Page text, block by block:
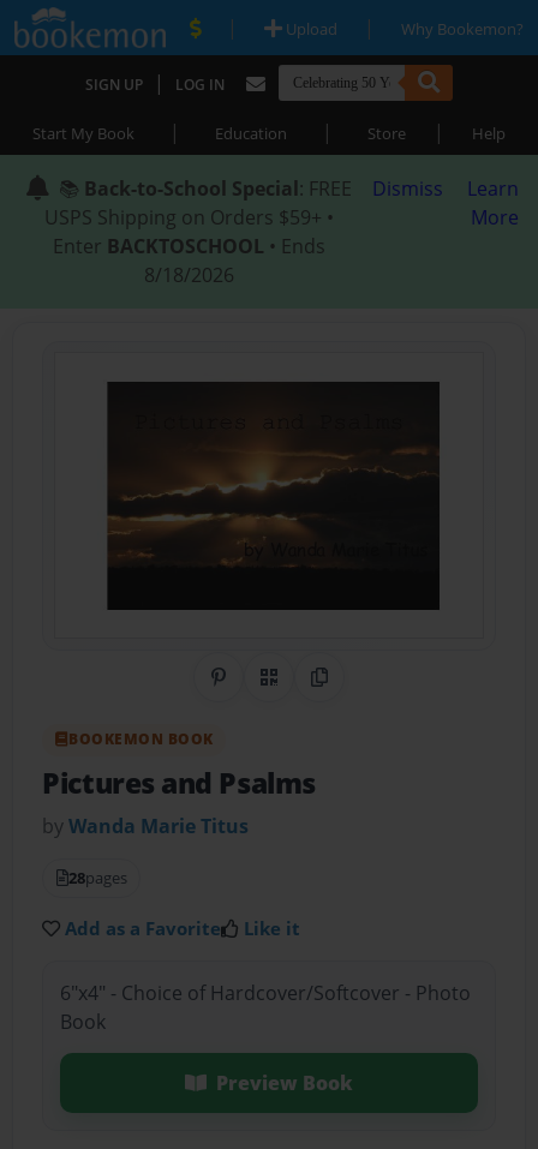
| Upload | Why Bookemon?
SIGN UP | LOG IN
Start My Book | Education | Store | Help
📚 Back-to-School Special: FREE
USPS Shipping on Orders $59+ •
Enter BACKTOSCHOOL • Ends
8/18/2026
Dismiss
Learn
More
Share on Pinterest
QR CodeCopy Link
BOOKEMON BOOK
Pictures and Psalms
byWanda Marie Titus
28pages
Add as a Favorite Like it
6"x4" - Choice of Hardcover/Softcover - Photo
Book
Preview Book